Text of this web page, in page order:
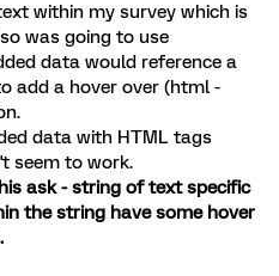
within my survey which is
was going to use
data would reference a
add a hover over (html -
data with HTML tags
seem to work.
ask - string of text specific
the string have some hover